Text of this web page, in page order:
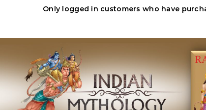
Only logged in customers who have